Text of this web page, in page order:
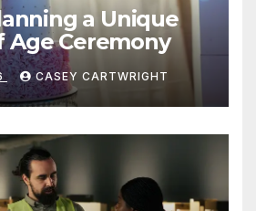
a Unique
Age Ceremony
CASEY CARTWRIGHT